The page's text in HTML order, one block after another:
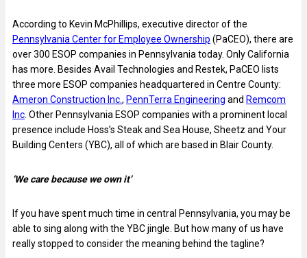
According to Kevin McPhillips, executive director of the
Pennsylvania Center for Employee Ownership (PaCEO), there are
over 300 ESOP companies in Pennsylvania today. Only California
has more. Besides Avail Technologies and Restek, PaCEO lists
three more ESOP companies headquartered in Centre County:
Ameron Construction Inc., PennTerra Engineering and Remcom
Inc. Other Pennsylvania ESOP companies with a prominent local
presence include Hoss’s Steak and Sea House, Sheetz and Your
Building Centers (YBC), all of which are based in Blair County.
‘We care because we own it’
If you have spent much time in central Pennsylvania, you may be
able to sing along with the YBC jingle. But how many of us have
really stopped to consider the meaning behind the tagline?